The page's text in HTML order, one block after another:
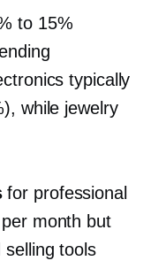
to 15%
typically
while jewelry
for professional
month but
selling tools